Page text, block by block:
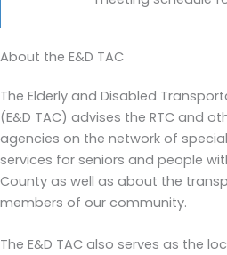
About the E&D TAC
The Elderly and Disabled
(E&D TAC) advises the RTC and
agencies on the network of
services for seniors and people
County as well as about the
members of our community.
The E&D TAC also serves as the